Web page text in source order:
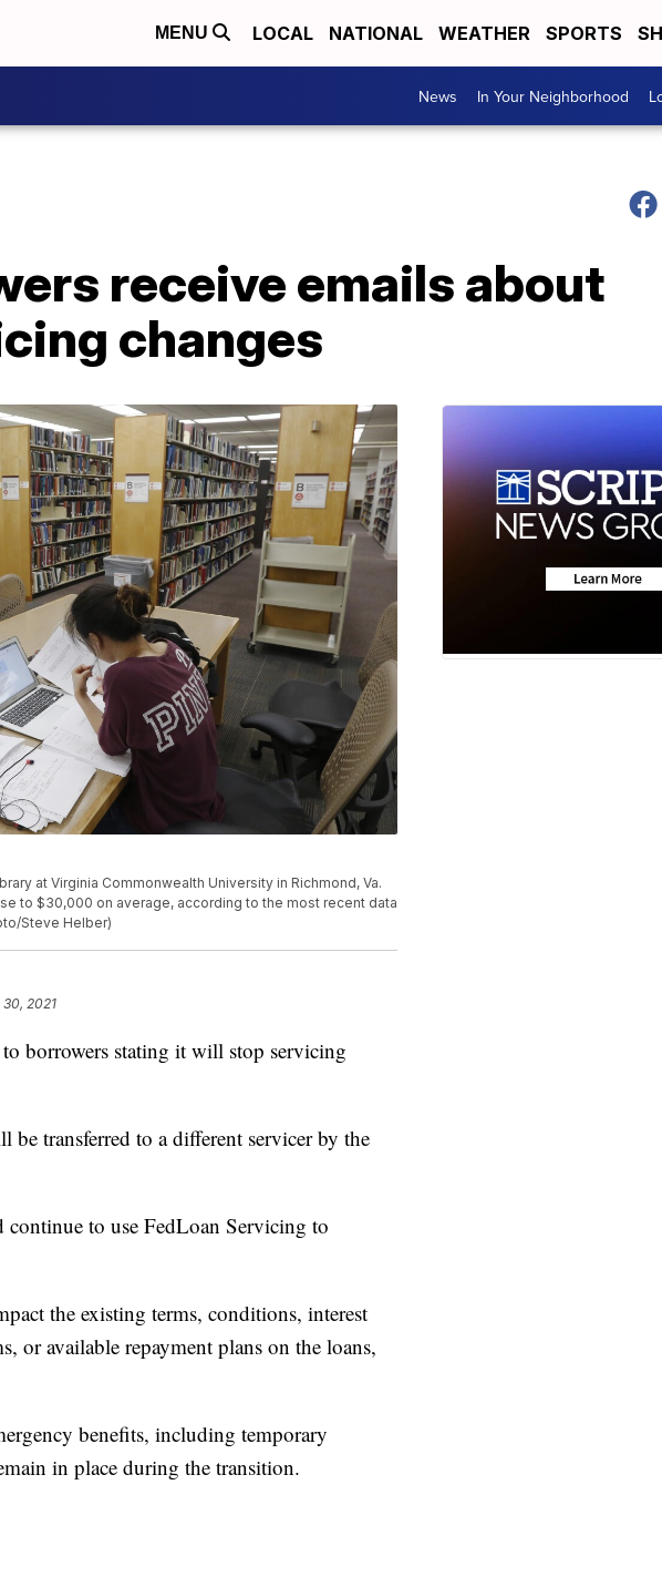
MENU LOCAL NATIONAL WEATHER SPORTS
News In Your Neighborhood
receive emails about
changes
at Virginia Commonwealth University in Richmond, Va.
to $30,000 on average, according to the most recent data
Steve Helber)
2021
borrowers stating it will stop servicing
transferred to a different servicer by the
to use FedLoan Servicing to
the existing terms, conditions, interest
or available repayment plans on the loans,
benefits, including temporary
in place during the transition.